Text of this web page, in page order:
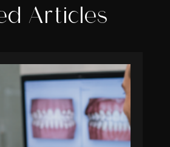
Articles